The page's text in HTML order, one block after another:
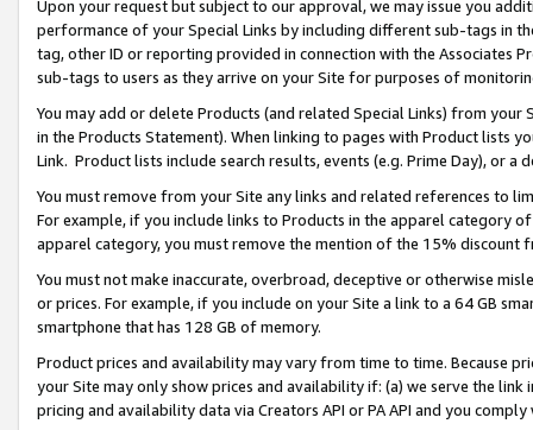
Upon your request but subject to our approval, we may issue you
performance of your Special Links by including different sub-tags in
tag, other ID or reporting provided in connection with the Associates
sub-tags to users as they arrive on your Site for purposes of
You may add or delete Products (and related Special Links) from
in the Products Statement). When linking to pages with Product lists
Link. Product lists include search results, events (e.g. Prime Day), or a
You must remove from your Site any links and related references to
For example, if you include links to Products in the apparel category
apparel category, you must remove the mention of the 15% discount
You must not make inaccurate, overbroad, deceptive or otherwise
or prices. For example, if you include on your Site a link to a 64 GB
smartphone that has 128 GB of memory.
Product prices and availability may vary from time to time. Because
your Site may only show prices and availability if: (a) we serve the
pricing and availability data via Creators API or PA API and you